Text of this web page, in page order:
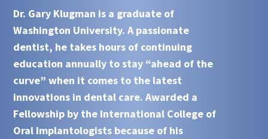
Dr. Gary Klugman is a graduate of
Washington University. A passionate
dentist, he takes hours of continuing
education annually to stay “ahead of the
curve” when it comes to the latest
innovations in dental care. Awarded a
Fellowship by the International College of
Oral Implantologists because of his